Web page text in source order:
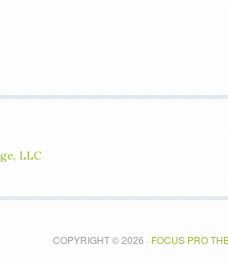
LLC
COPYRIGHT © 2026 · FOCUS PRO